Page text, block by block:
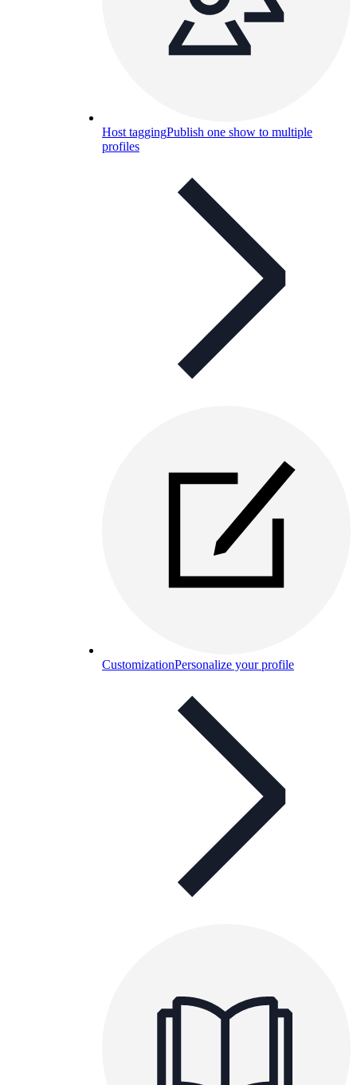
Host taggingPublish one show to multiple
profiles
CustomizationPersonalize your profile